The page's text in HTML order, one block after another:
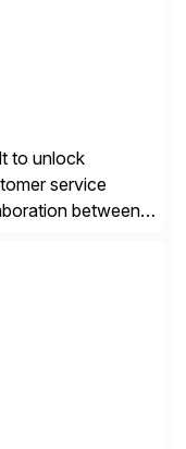
to unlock
service
between
headquarters